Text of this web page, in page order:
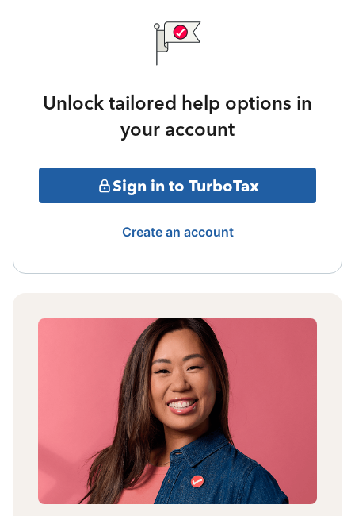
Unlock tailored help options in
your account
Sign in to TurboTax
Create an account